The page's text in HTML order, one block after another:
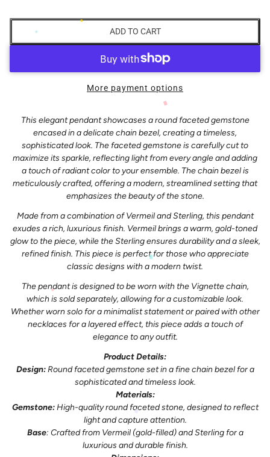
ADD TO CART
More payment options
This elegant pendant showcases a round faceted gemstone
encased in a delicate chain bezel, creating a timeless,
sophisticated look. The faceted gemstone is carefully cut to
maximize its sparkle, reflecting light from every angle and adding
a touch of radiant color to your ensemble. The chain bezel is
meticulously crafted, offering a modern, streamlined setting that
emphasizes the beauty of the stone.
Made from a combination of Vermeil and Sterling, this pendant
exudes a rich, luxurious finish. Vermeil brings a warm, gold-toned
glow to the piece, while the Sterling ensures durability and a sleek,
refined finish. This piece is perfect for those who appreciate
classic designs with a modern twist.
The pendant is designed to be worn with the Vignette chain,
which is sold separately, allowing for a customizable look.
Whether worn solo for a minimalist statement or paired with other
necklaces for a layered effect, this piece adds a touch of
elegance to any outfit.
Product Details:
Design:Round faceted gemstone set in a fine chain bezel for a
sophisticated and timeless look.
Materials:
Gemstone:High-quality round faceted stone, designed to reflect
light and capture attention.
Base: Crafted from Vermeil (gold-filled) and Sterling for a
luxurious and durable finish.